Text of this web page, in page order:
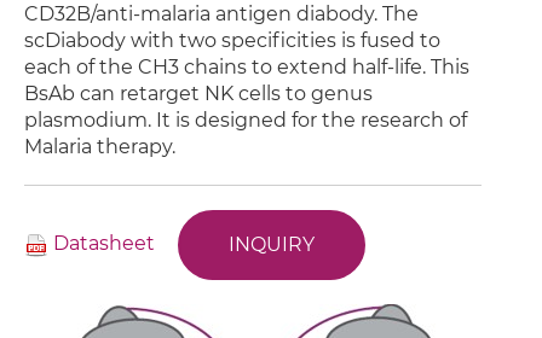
CD32B/anti-malaria antigen diabody. The
scDiabody with two specificities is fused to
each of the CH3 chains to extend half-life. This
BsAb can retarget NK cells to genus
plasmodium. It is designed for the research of
Malaria therapy.
Datasheet INQUIRY